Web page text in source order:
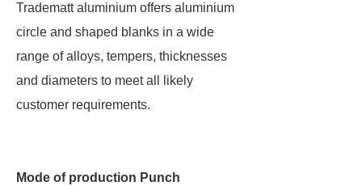
Tradematt aluminium offers aluminium
circle and shaped blanks in a wide
range of alloys, tempers, thicknesses
and diameters to meet all likely
customer requirements.
Mode of production Punch